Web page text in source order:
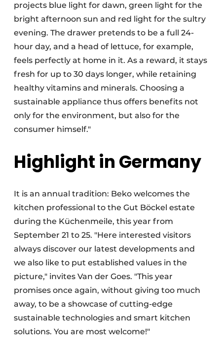
projects blue light for dawn, green light for the
bright afternoon sun and red light for the sultry
evening. The drawer pretends to be a full 24-
hour day, and a head of lettuce, for example,
feels perfectly at home in it. As a reward, it stays
fresh for up to 30 days longer, while retaining
healthy vitamins and minerals. Choosing a
sustainable appliance thus offers benefits not
only for the environment, but also for the
consumer himself."
Highlight in Germany
It is an annual tradition: Beko welcomes the
kitchen professional to the Gut Böckel estate
during the Küchenmeile, this year from
September 21 to 25. "Here interested visitors
always discover our latest developments and
we also like to put established values in the
picture," invites Van der Goes. "This year
promises once again, without giving too much
away, to be a showcase of cutting-edge
sustainable technologies and smart kitchen
solutions. You are most welcome!"